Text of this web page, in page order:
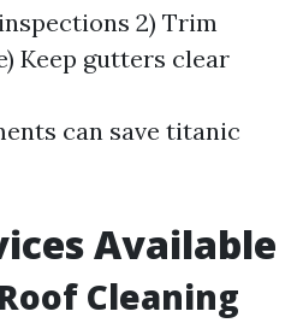
2) Trim
Keep gutters clear
can save titanic
Available
Cleaning